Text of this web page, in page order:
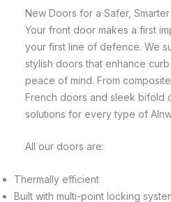
New Doors for a Safer,
Your front door makes a first
your first line of defence. We
stylish doors that enhance
peace of mind. From
French doors and sleek bifold
solutions for every type of
All our doors are:
Thermally efficient
Built with multi-point locking